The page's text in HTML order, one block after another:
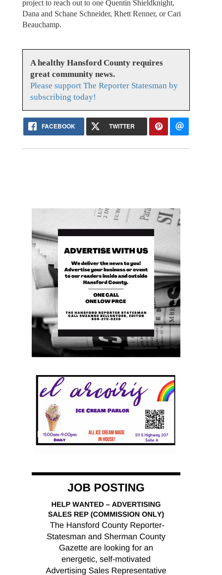
project to reach out to one Quentin Shieldknight,
Dana and Schane Schneider, Rhett Renner, or Cari
Beauchamp.
A healthy Hansford County requires
great community news.
Please support The Reporter Statesman by
subscribing today!
FACEBOOK TWITTER